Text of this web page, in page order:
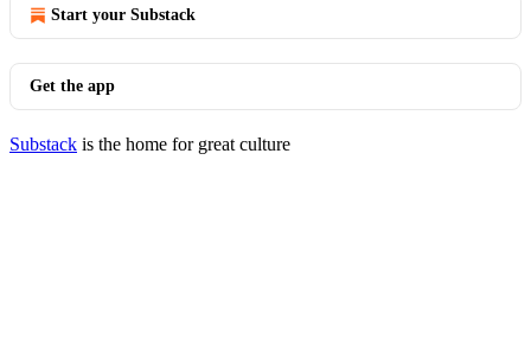
Start your Substack
Get the app
Substack is the home for great culture